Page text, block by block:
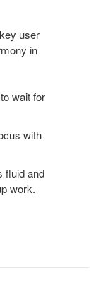
user
in
wait for
with
fluid and
work.